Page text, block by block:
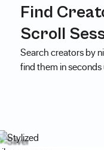
Find
Scroll
Search creators by
find them in seconds